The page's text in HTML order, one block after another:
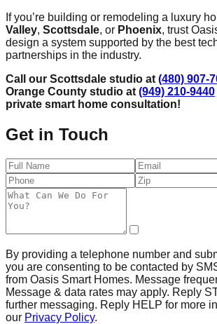
If you’re building or remodeling a luxury
Valley, Scottsdale, or Phoenix, trust
design a system supported by the best
partnerships in the industry.
Call our Scottsdale studio at (480) 907-
Orange County studio at (949) 210-9440
private smart home consultation!
Get in Touch
By providing a telephone number and
you are consenting to be contacted by
from Oasis Smart Homes. Message
Message & data rates may apply. Reply
further messaging. Reply HELP for more
our Privacy Policy.